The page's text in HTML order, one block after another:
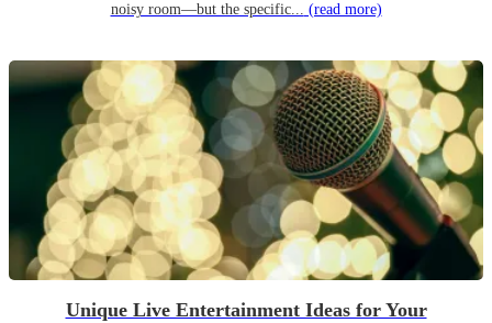
noisy room—but the specific... (read more)
Unique Live Entertainment Ideas for Your